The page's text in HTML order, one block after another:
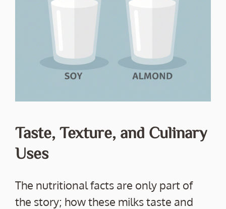
Taste, Texture, and Culinary
Uses
The nutritional facts are only part of
the story; how these milks taste and